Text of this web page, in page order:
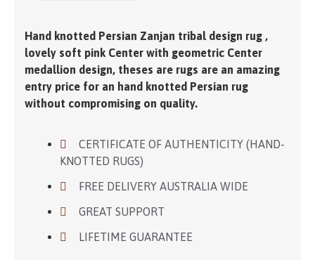
Hand knotted Persian Zanjan tribal design rug ,
lovely soft pink Center with geometric Center
medallion design, theses are rugs are an amazing
entry price for an hand knotted Persian rug
without compromising on quality.
CERTIFICATE OF AUTHENTICITY (HAND-
KNOTTED RUGS)
FREE DELIVERY AUSTRALIA WIDE
GREAT SUPPORT
LIFETIME GUARANTEE